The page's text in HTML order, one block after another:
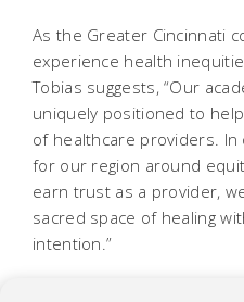
As the Greater Cincinnati
experience health
Tobias suggests, “Our
uniquely positioned to
of healthcare providers.
for our region around
earn trust as a provider,
sacred space of healing
intention.”